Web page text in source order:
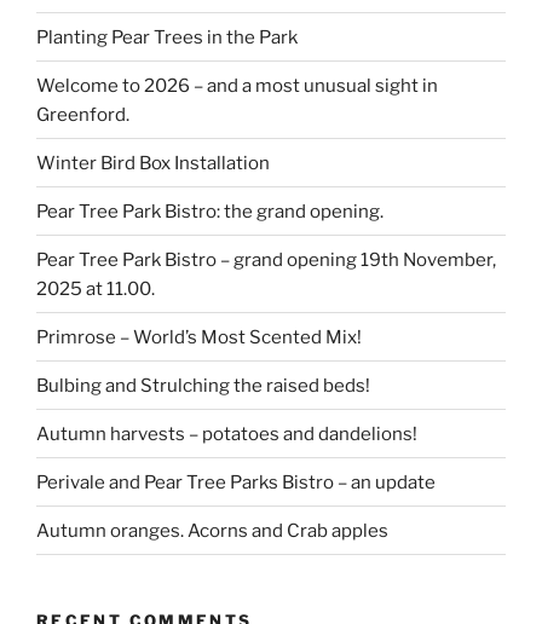
Planting Pear Trees in the Park
Welcome to 2026 – and a most unusual sight in
Greenford.
Winter Bird Box Installation
Pear Tree Park Bistro: the grand opening.
Pear Tree Park Bistro – grand opening 19th November,
2025 at 11.00.
Primrose – World’s Most Scented Mix!
Bulbing and Strulching the raised beds!
Autumn harvests – potatoes and dandelions!
Perivale and Pear Tree Parks Bistro – an update
Autumn oranges. Acorns and Crab apples